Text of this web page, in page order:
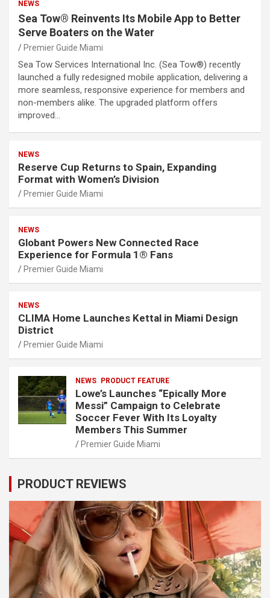
NEWS
Sea Tow® Reinvents Its Mobile App to Better
Serve Boaters on the Water
Premier Guide Miami
Sea Tow Services International Inc. (Sea Tow®) recently
launched a fully redesigned mobile application, delivering a
more seamless, responsive experience for members and
non-members alike. The upgraded platform offers
improved…
NEWS
Reserve Cup Returns to Spain, Expanding
Format with Women’s Division
Premier Guide Miami
NEWS
Globant Powers New Connected Race
Experience for Formula 1® Fans
Premier Guide Miami
NEWS
CLIMA Home Launches Kettal in Miami Design
District
Premier Guide Miami
NEWS PRODUCT FEATURE
Lowe’s Launches “Epically More
Messi” Campaign to Celebrate
Soccer Fever With Its Loyalty
Members This Summer
Premier Guide Miami
PRODUCT REVIEWS